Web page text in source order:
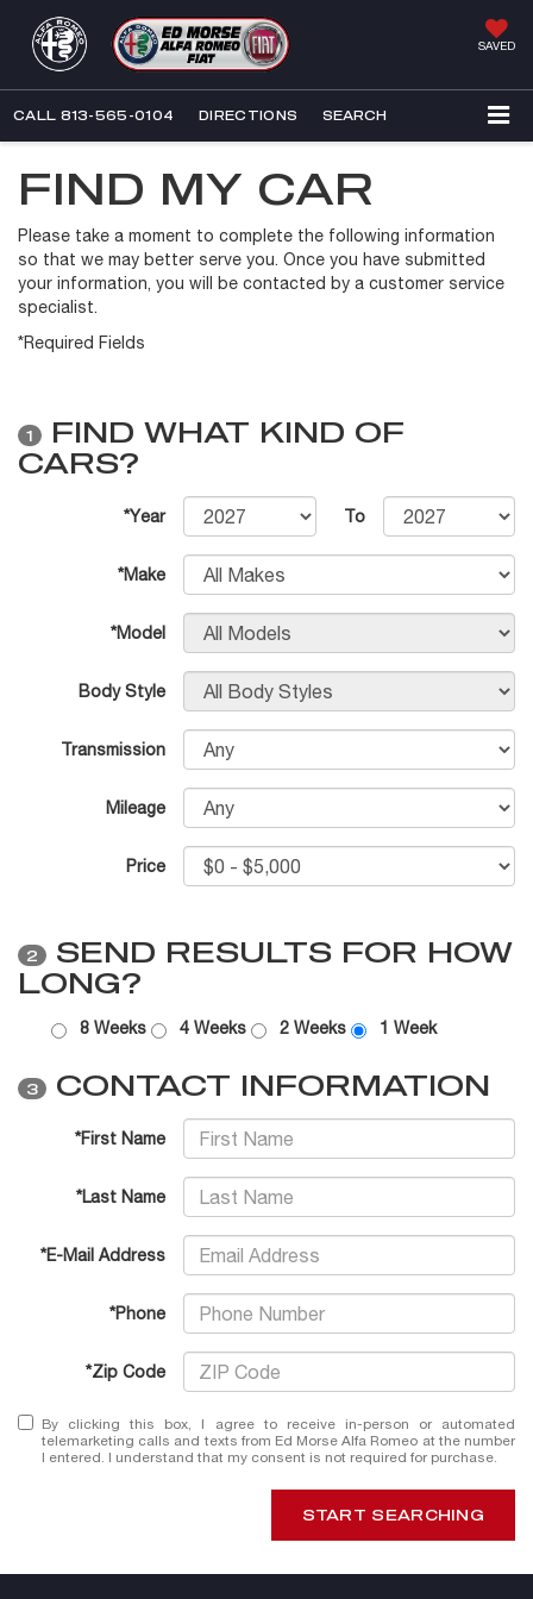
SAVED
CALL 813-565-0104 DIRECTIONS SEARCH
FIND MY CAR
Please take a moment to complete the following information
so that we may better serve you. Once you have submitted
your information, you will be contacted by a customer service
specialist.
*Required Fields
1
FIND WHAT KIND OF
CARS?
*Year To
*Make
*Model
Body Style
Transmission
Mileage
Price
2
SEND RESULTS FOR HOW
LONG?
8 Weeks 4 Weeks 2 Weeks 1 Week
3 CONTACT INFORMATION
*First Name
*Last Name
*E-Mail Address
*Phone
*Zip Code
By clicking this box, I agree to receive in-person or automated
telemarketing calls and texts from Ed Morse Alfa Romeo at the number
I entered. I understand that my consent is not required for purchase.
START SEARCHING